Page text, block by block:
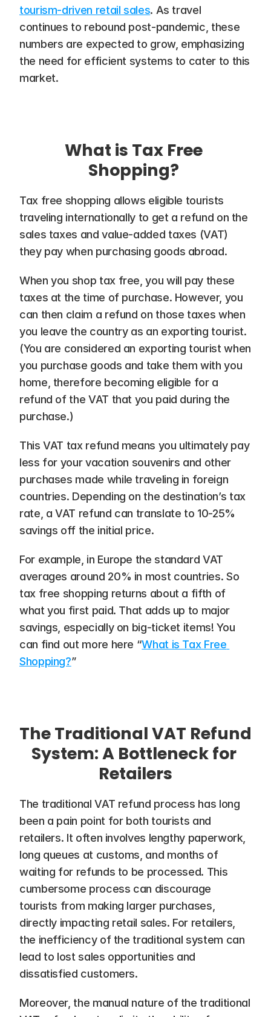
tourism-driven retail sales. As travel
continues to rebound post-pandemic, these
numbers are expected to grow, emphasizing
the need for efficient systems to cater to this
market.
What is Tax Free
Shopping?
Tax free shopping allows eligible tourists
traveling internationally to get a refund on the
sales taxes and value-added taxes (VAT)
they pay when purchasing goods abroad.
When you shop tax free, you will pay these
taxes at the time of purchase. However, you
can then claim a refund on those taxes when
you leave the country as an exporting tourist.
(You are considered an exporting tourist when
you purchase goods and take them with you
home, therefore becoming eligible for a
refund of the VAT that you paid during the
purchase.)
This VAT tax refund means you ultimately pay
less for your vacation souvenirs and other
purchases made while traveling in foreign
countries. Depending on the destination’s tax
rate, a VAT refund can translate to 10-25%
savings off the initial price.
For example, in Europe the standard VAT
averages around 20% in most countries. So
tax free shopping returns about a fifth of
what you first paid. That adds up to major
savings, especially on big-ticket items! You
can find out more here “What is Tax Free
Shopping?”
The Traditional VAT Refund
System: A Bottleneck for
Retailers
The traditional VAT refund process has long
been a pain point for both tourists and
retailers. It often involves lengthy paperwork,
long queues at customs, and months of
waiting for refunds to be processed. This
cumbersome process can discourage
tourists from making larger purchases,
directly impacting retail sales. For retailers,
the inefficiency of the traditional system can
lead to lost sales opportunities and
dissatisfied customers.
Moreover, the manual nature of the traditional